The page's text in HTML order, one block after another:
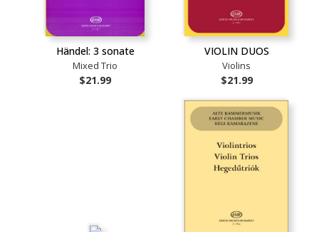
Händel: 3 sonate
Mixed Trio
$21.99
VIOLIN DUOS
Violins
$21.99